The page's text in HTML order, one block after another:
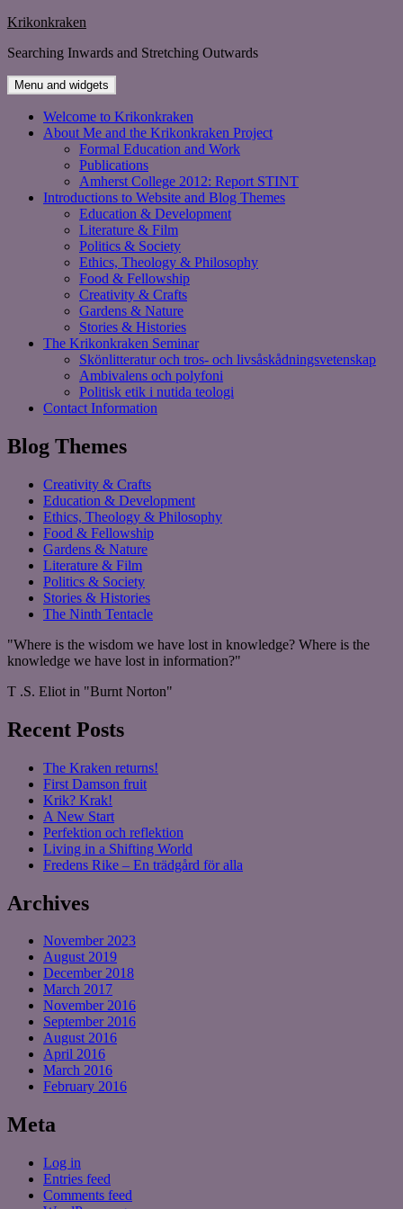
Skip
content
Krikonkraken
Searching Inwards and Stretching Outwards
Menu and widgets
Welcome to Krikonkraken
About Me and the Krikonkraken Project
Formal Education and Work
Publications
Amherst College 2012: Report STINT
Introductions to Website and Blog Themes
Education & Development
Literature & Film
Politics & Society
Ethics, Theology & Philosophy
Food & Fellowship
Creativity & Crafts
Gardens & Nature
Stories & Histories
The Krikonkraken Seminar
Skönlitteratur och tros- och livsåskådningsvetenskap
Ambivalens och polyfoni
Politisk etik i nutida teologi
Contact Information
Blog Themes
Creativity & Crafts
Education & Development
Ethics, Theology & Philosophy
Food & Fellowship
Gardens & Nature
Literature & Film
Politics & Society
Stories & Histories
The Ninth Tentacle
"Where is the wisdom we have lost in knowledge? Where is the
knowledge we have lost in information?"
T .S. Eliot in "Burnt Norton"
Recent Posts
The Kraken returns!
First Damson fruit
Krik? Krak!
A New Start
Perfektion och reflektion
Living in a Shifting World
Fredens Rike – En trädgård för alla
Archives
November 2023
August 2019
December 2018
March 2017
November 2016
September 2016
August 2016
April 2016
March 2016
February 2016
Meta
Log in
Entries feed
Comments feed